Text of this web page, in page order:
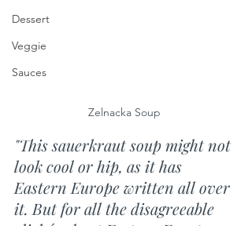
Dessert
Veggie
Sauces
Zelnacka Soup
"This sauerkraut soup might not
look cool or hip, as it has
Eastern Europe written all over
it. But for all the disagreeable